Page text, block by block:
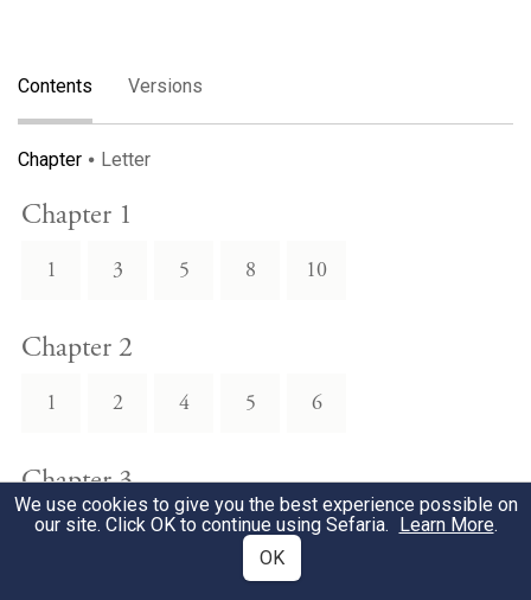
Contents Versions
Chapter Letter
Chapter 1
1 3 5 8 10
Chapter 2
1 2 4 5 6
Chapter 3
1 2 3 4 5
We use cookies to give you the best experience possible on
our site. Click OK to continue using Sefaria. Learn More.
OK